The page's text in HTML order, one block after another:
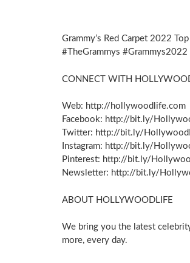
Grammy’s Red Carpet 2022
#TheGrammys #Grammys2022
CONNECT WITH
Web: http://hollywoodlife.com
Facebook: http://bit.ly/
Twitter: http://bit.ly/
Instagram: http://bit.ly/
Pinterest: http://bit.ly/
Newsletter: http://bit.ly/
ABOUT HOLLYWOODLIFE
We bring you the latest
more, every day.